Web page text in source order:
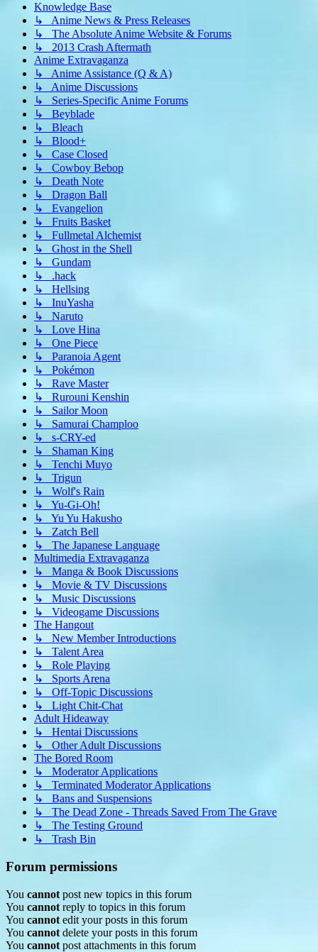
Knowledge Base
↳ Anime News & Press Releases
↳ The Absolute Anime Website & Forums
↳ 2013 Crash Aftermath
Anime Extravaganza
↳ Anime Assistance (Q & A)
↳ Anime Discussions
↳ Series-Specific Anime Forums
↳ Beyblade
↳ Bleach
↳ Blood+
↳ Case Closed
↳ Cowboy Bebop
↳ Death Note
↳ Dragon Ball
↳ Evangelion
↳ Fruits Basket
↳ Fullmetal Alchemist
↳ Ghost in the Shell
↳ Gundam
↳ .hack
↳ Hellsing
↳ InuYasha
↳ Naruto
↳ Love Hina
↳ One Piece
↳ Paranoia Agent
↳ Pokémon
↳ Rave Master
↳ Rurouni Kenshin
↳ Sailor Moon
↳ Samurai Champloo
↳ s-CRY-ed
↳ Shaman King
↳ Tenchi Muyo
↳ Trigun
↳ Wolf's Rain
↳ Yu-Gi-Oh!
↳ Yu Yu Hakusho
↳ Zatch Bell
↳ The Japanese Language
Multimedia Extravaganza
↳ Manga & Book Discussions
↳ Movie & TV Discussions
↳ Music Discussions
↳ Videogame Discussions
The Hangout
↳ New Member Introductions
↳ Talent Area
↳ Role Playing
↳ Sports Arena
↳ Off-Topic Discussions
↳ Light Chit-Chat
Adult Hideaway
↳ Hentai Discussions
↳ Other Adult Discussions
The Bored Room
↳ Moderator Applications
↳ Terminated Moderator Applications
↳ Bans and Suspensions
↳ The Dead Zone - Threads Saved From The Grave
↳ The Testing Ground
↳ Trash Bin
Forum permissions
You cannot post new topics in this forum
You cannot reply to topics in this forum
You cannot edit your posts in this forum
You cannot delete your posts in this forum
You cannot post attachments in this forum